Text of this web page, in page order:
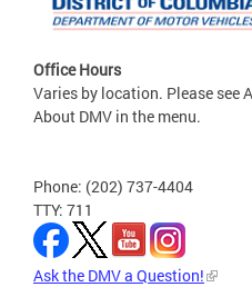
Office Hours
Varies by location. Please see
About DMV in the menu.
Phone: (202) 737-4404
TTY: 711
Ask the DMV a Question!